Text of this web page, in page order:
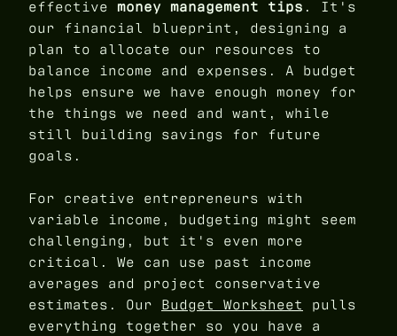
effective money management tips . It's
our financial blueprint, designing a
plan to allocate our resources to
balance income and expenses. A budget
helps ensure we have enough money for
the things we need and want, while
still building savings for future
goals.
For creative entrepreneurs with
variable income, budgeting might seem
challenging, but it's even more
critical. We can use past income
averages and project conservative
estimates. Our Budget Worksheet pulls
everything together so you have a